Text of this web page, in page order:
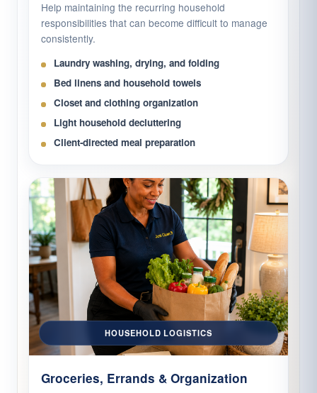
Help maintaining the recurring household
responsibilities that can become difficult to manage
consistently.
Laundry washing, drying, and folding
Bed linens and household towels
Closet and clothing organization
Light household decluttering
Client-directed meal preparation
HOUSEHOLD LOGISTICS
Groceries, Errands & Organization